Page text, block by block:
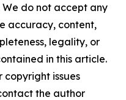
do not accept any
accuracy, content,
legality, or
in this article.
copyright issues
the author